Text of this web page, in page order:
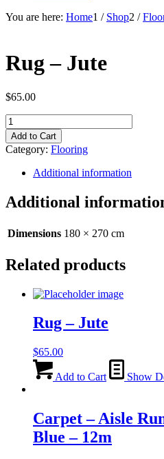
You are here: Home1 / Shop2 /
Rug – Jute
$65.00
Rug
-
Jute
quantity
Add to Cart
Category: Flooring
Additional information
Additional
Dimensions 180 × 270 cm
Related products
Rug – Jute
$65.00
Add to Cart Show
Carpet – Aisle
Blue – 12m